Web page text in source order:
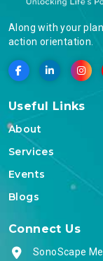
Along with your
action orientation.
Useful Links
About
Services
Events
Blogs
Connect Us
SonoScape